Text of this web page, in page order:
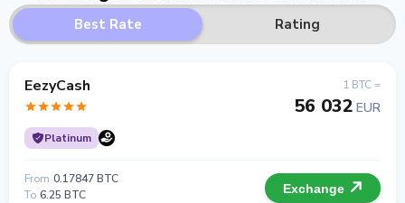
Best Rate Rating
EezyCash
Platinum
1 BTC =
56 032 EUR
From 0.17847 BTC
To 6.25 BTC Exchange